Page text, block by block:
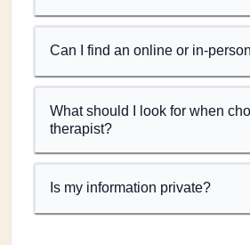
Can I find an online or in-
What should I look for when
therapist?
Is my information private?